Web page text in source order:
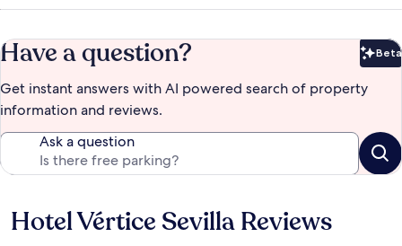
Have a question? Beta
Get instant answers with AI powered search of property
information and reviews.
Ask a question
Reviews
Hotel Vértice Sevilla Reviews